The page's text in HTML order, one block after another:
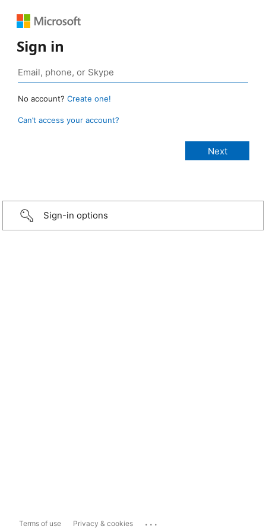
Sign in
No account? Create one!
Can’t access your account?
Sign-in options
Terms of use Privacy & cookies ...